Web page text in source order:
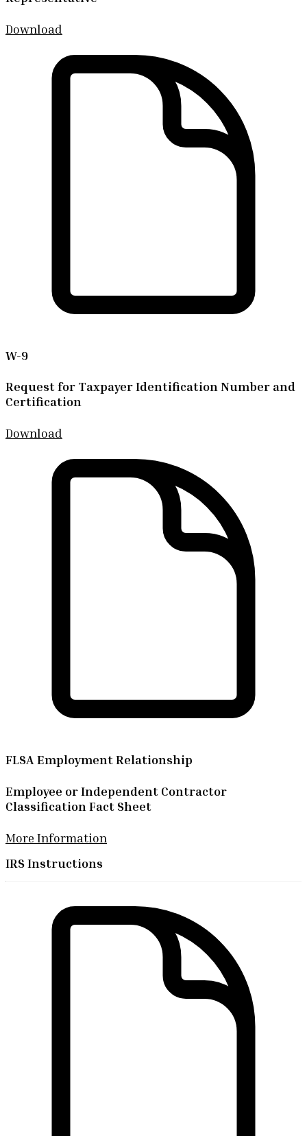
Download
W-9
Request for Taxpayer Identification Number and
Certification
Download
FLSA Employment Relationship
Employee or Independent Contractor
Classification Fact Sheet
More Information
IRS Instructions